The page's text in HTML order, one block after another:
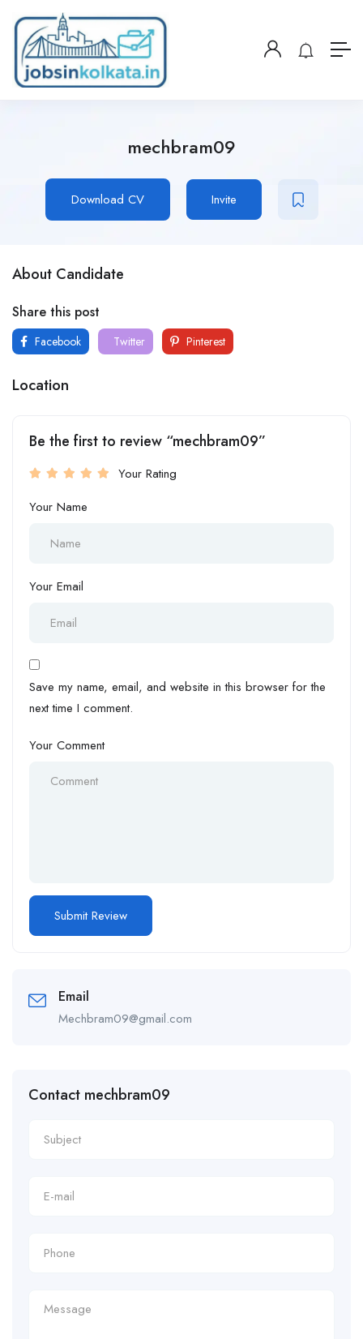
mechbram09
Download CV Invite
About Candidate
Share this post
Facebook Twitter Pinterest
Location
Be the first to review “mechbram09”
Your Rating
Your Name
Your Email
Save my name, email, and website in this browser for the
next time I comment.
Your Comment
Email
Mechbram09@gmail.com
Contact mechbram09